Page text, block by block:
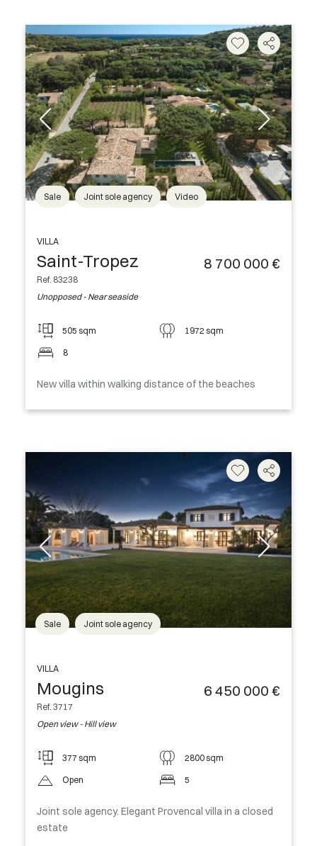
Sale Joint sole agency Video
VILLA
Saint-Tropez
Ref. 83238
Unopposed - Near seaside
8 700 000 €
505 sqm 1972 sqm
8
New villa within walking distance of the beaches
Sale Joint sole agency
VILLA
Mougins
Ref. 3717
Open view - Hill view
6 450 000 €
377 sqm 2800 sqm
Open 5
Joint sole agency. Elegant Provencal villa in a closed
estate